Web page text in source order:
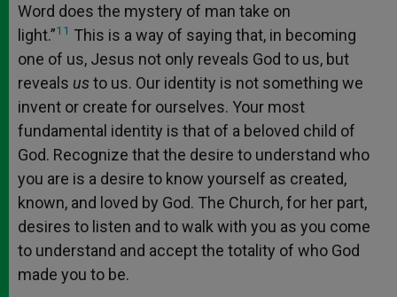
Word does the mystery of man take on
light.”11 This is a way of saying that, in becoming
one of us, Jesus not only reveals God to us, but
reveals usto us. Our identity is not something we
invent or create for ourselves. Your most
fundamental identity is that of a beloved child of
God. Recognize that the desire to understand who
you are is a desire to know yourself as created,
known, and loved by God. The Church, for her part,
desires to listen and to walk with you as you come
to understand and accept the totality of who God
made you to be.